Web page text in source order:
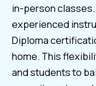
in-person
experienced
Diploma
home. This
and students to